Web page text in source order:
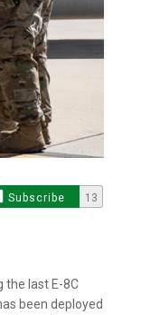
Subscribe 13
the last E-8C
been deployed